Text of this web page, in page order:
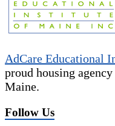
AdCare Educational
proud housing
Maine.
Follow Us